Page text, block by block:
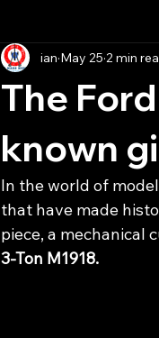
The
known
ian May 25 2 min
In the world of
that have made
piece, a mechanical
3-Ton M1918.